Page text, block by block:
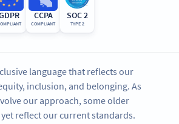
CCPA
COMPLIANT
SOC 2
TYPE 2
language that reflects our
inclusion, and belonging. As
our approach, some older
reflect our current standards.